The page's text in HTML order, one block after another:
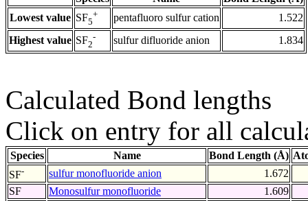
Lowest value SF5
+ pentafluoro sulfur cation
1.522
Highest value SF2
- sulfur difluoride anion 1.834
Calculated Bond lengths
Click on entry for all
Species Name Bond Length (Å)
SF- sulfur monofluoride anion
1.672
SF
Monosulfur monofluoride
1.609